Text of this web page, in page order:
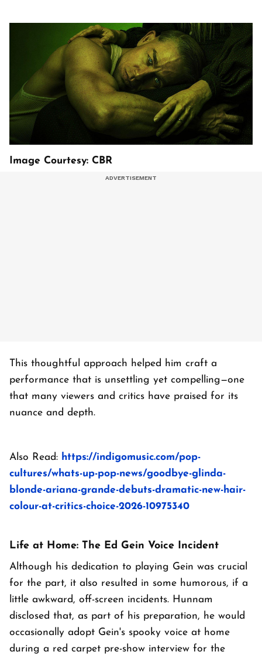
Image Courtesy: CBR
This thoughtful approach helped him craft a
performance that is unsettling yet compelling—one
that many viewers and critics have praised for its
nuance and depth.
Also Read: https://indigomusic.com/pop-
cultures/whats-up-pop-news/goodbye-glinda-
blonde-ariana-grande-debuts-dramatic-new-hair-
colour-at-critics-choice-2026-10975340
Life at Home: The Ed Gein Voice Incident
Although his dedication to playing Gein was crucial
for the part, it also resulted in some humorous, if a
little awkward, off-screen incidents. Hunnam
disclosed that, as part of his preparation, he would
occasionally adopt Gein's spooky voice at home
during a red carpet pre-show interview for the